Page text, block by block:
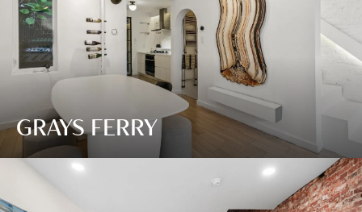
GRAYS FERRY